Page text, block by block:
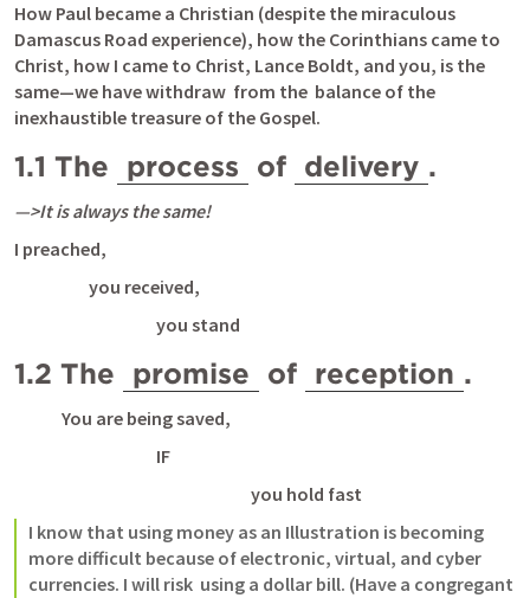
How Paul became a Christian (despite the miraculous
Damascus Road experience), how the Corinthians came to
Christ, how I came to Christ, Lance Boldt, and you, is the
same—we have withdraw  from the  balance of the
inexhaustible treasure of the Gospel.
1.1 The process of delivery .
—>It is always the same!
I preached,
you received,
you stand
1.2 The promise of reception .
You are being saved,
IF
you hold fast
I know that using money as an Illustration is becoming
more difficult because of electronic, virtual, and cyber
currencies. I will risk  using a dollar bill. (Have a congregant